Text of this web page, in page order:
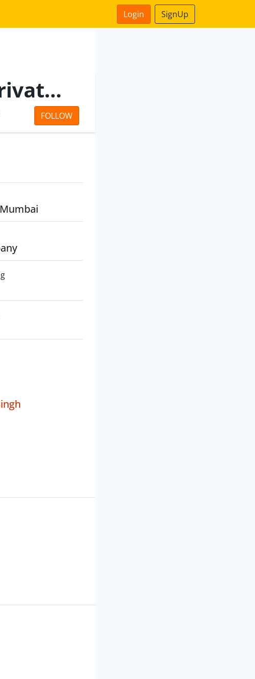
Login SignUp
Sunteck Real Estates Private Limited
FOLLOW